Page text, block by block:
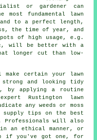
or gardener can
most fundamental lawn
to a perfect length,
the time of year, and
of high usage, e.g.
will be better with a
longer cut than low-
certain your lawn
and looking tidy
by applying a routine
Rustington lawn
any weeds or moss
supply tips on the best
Professionals will also
an ethical manner, or
if you've got one, for